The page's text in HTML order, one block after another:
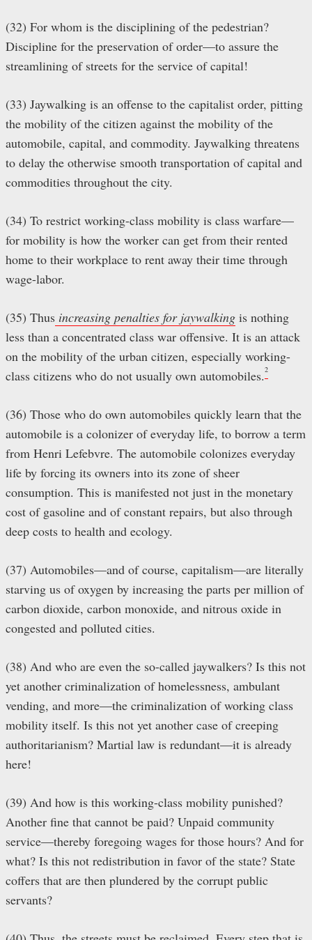
(32) For whom is the disciplining of the pedestrian?
Discipline for the preservation of order—to assure the
streamlining of streets for the service of capital!
(33) Jaywalking is an offense to the capitalist order, pitting
the mobility of the citizen against the mobility of the
automobile, capital, and commodity. Jaywalking threatens
to delay the otherwise smooth transportation of capital and
commodities throughout the city.
(34) To restrict working-class mobility is class warfare—
for mobility is how the worker can get from their rented
home to their workplace to rent away their time through
wage-labor.
(35) Thus increasing penalties for jaywalking is nothing
less than a concentrated class war offensive. It is an attack
on the mobility of the urban citizen, especially working-
class citizens who do not usually own automobiles.2
(36) Those who do own automobiles quickly learn that the
automobile is a colonizer of everyday life, to borrow a term
from Henri Lefebvre. The automobile colonizes everyday
life by forcing its owners into its zone of sheer
consumption. This is manifested not just in the monetary
cost of gasoline and of constant repairs, but also through
deep costs to health and ecology.
(37) Automobiles—and of course, capitalism—are literally
starving us of oxygen by increasing the parts per million of
carbon dioxide, carbon monoxide, and nitrous oxide in
congested and polluted cities.
(38) And who are even the so-called jaywalkers? Is this not
yet another criminalization of homelessness, ambulant
vending, and more—the criminalization of working class
mobility itself. Is this not yet another case of creeping
authoritarianism? Martial law is redundant—it is already
here!
(39) And how is this working-class mobility punished?
Another fine that cannot be paid? Unpaid community
service—thereby foregoing wages for those hours? And for
what? Is this not redistribution in favor of the state? State
coffers that are then plundered by the corrupt public
servants?